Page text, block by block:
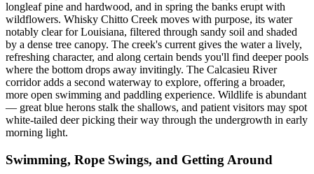
longleaf pine and hardwood, and in spring the banks erupt with
wildflowers. Whisky Chitto Creek moves with purpose, its water
notably clear for Louisiana, filtered through sandy soil and shaded
by a dense tree canopy. The creek's current gives the water a lively,
refreshing character, and along certain bends you'll find deeper pools
where the bottom drops away invitingly. The Calcasieu River
corridor adds a second waterway to explore, offering a broader,
more open swimming and paddling experience. Wildlife is abundant
— great blue herons stalk the shallows, and patient visitors may spot
white-tailed deer picking their way through the undergrowth in early
morning light.
Swimming, Rope Swings, and Getting Around